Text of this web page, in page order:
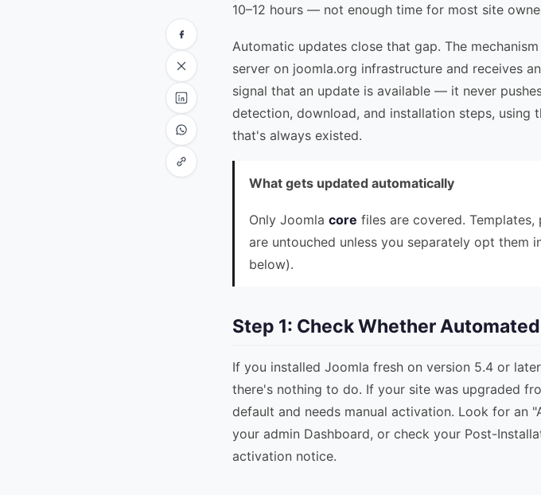
10–12 hours — not enough time for most site
Automatic updates close that gap. The
server on joomla.org infrastructure and receives
signal that an update is available — it never
detection, download, and installation steps, using
that's always existed.
What gets updated automatically
Only Joomla core files are covered.
are untouched unless you separately opt them
below).
Step 1: Check Whether
If you installed Joomla fresh on version 5.4 or
there's nothing to do. If your site was upgraded
default and needs manual activation. Look for an
your admin Dashboard, or check your Post-
activation notice.